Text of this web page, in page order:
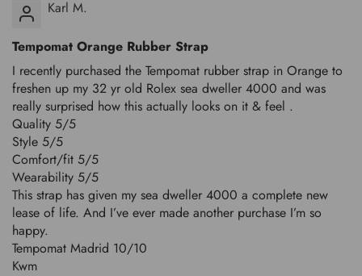
Karl M.
Tempomat Orange Rubber Strap
I recently purchased the Tempomat rubber strap in Orange to
freshen up my 32 yr old Rolex sea dweller 4000 and was
really surprised how this actually looks on it & feel .
Quality 5/5
Style 5/5
Comfort/fit 5/5
Wearability 5/5
This strap has given my sea dweller 4000 a complete new
lease of life. And I’ve ever made another purchase I’m so
happy.
Tempomat Madrid 10/10
Kwm